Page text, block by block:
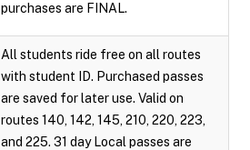
purchases are FINAL.
All students ride free on all routes
with student ID. Purchased passes
are saved for later use. Valid on
routes 140, 142, 145, 210, 220, 223,
and 225. 31 day Local passes are